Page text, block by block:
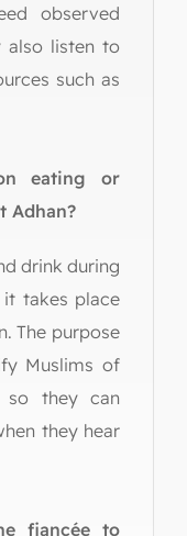
observed
also listen to
such as
eating or
Adhan?
drink during
takes place
The purpose
Muslims of
so they can
they hear
fiancée to